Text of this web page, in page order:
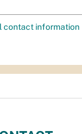
contact information